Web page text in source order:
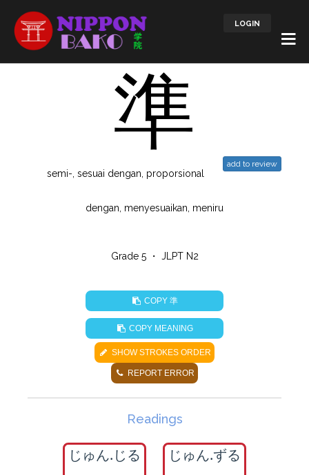
LOGIN
準 add to review
semi-, sesuai dengan, proporsional
dengan, menyesuaikan, meniru
Grade 5 ・ JLPT N2
COPY準
COPY MEANING
SHOW STROKES ORDER
REPORT ERROR
Readings
じゅん.じる じゅん.ずる